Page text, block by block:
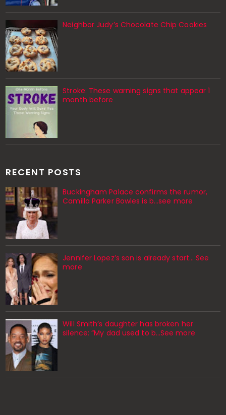
Neighbor Judy’s Chocolate Chip Cookies
Stroke: These warning signs that appear 1
month before
RECENT POSTS
Buckingham Palace confirms the rumor,
Camilla Parker Bowles is b...see more
Jennifer Lopez’s son is already start… See
more
Will Smith’s daughter has broken her
silence: “My dad used to b…See more